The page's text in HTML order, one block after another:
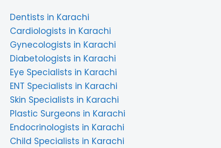
Dentists in Karachi
Cardiologists in Karachi
Gynecologists in Karachi
Diabetologists in Karachi
Eye Specialists in Karachi
ENT Specialists in Karachi
Skin Specialists in Karachi
Plastic Surgeons in Karachi
Endocrinologists in Karachi
Child Specialists in Karachi